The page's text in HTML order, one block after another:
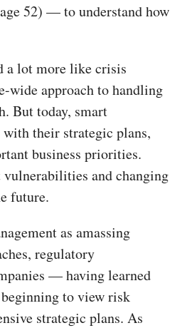
52) — to understand how
a lot more like crisis
wide approach to handling
But today, smart
their strategic plans,
business priorities.
vulnerabilities and changing
future.
as amassing
regulatory
— having learned
to view risk
strategic plans. As